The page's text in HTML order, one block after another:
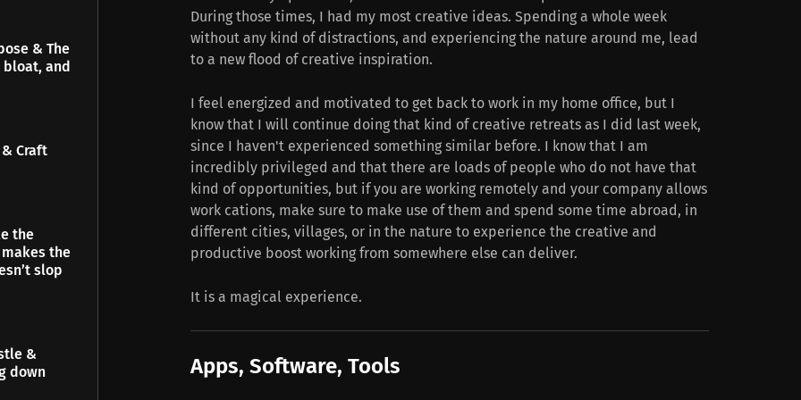
During those times, I had my most creative ideas. Spending a whole week
without any kind of distractions, and experiencing the nature around me, lead
to a new flood of creative inspiration.
I feel energized and motivated to get back to work in my home office, but I
know that I will continue doing that kind of creative retreats as I did last week,
since I haven't experienced something similar before. I know that I am
incredibly privileged and that there are loads of people who do not have that
kind of opportunities, but if you are working remotely and your company allows
work cations, make sure to make use of them and spend some time abroad, in
different cities, villages, or in the nature to experience the creative and
productive boost working from somewhere else can deliver.
It is a magical experience.
Apps, Software, Tools
& The
and
Craft
the
the
slop
&
down